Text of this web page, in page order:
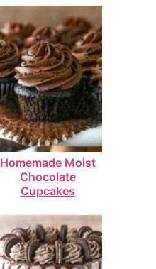
Homemade Moist
Chocolate
Cupcakes